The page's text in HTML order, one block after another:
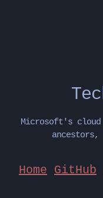
Microsoft's cloud
ancestors,
Home GitHub